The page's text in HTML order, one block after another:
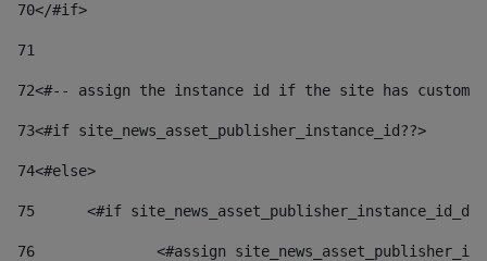
70</#if>
71
72<#-- assign the instance id if the site has custom
73<#if site_news_asset_publisher_instance_id??>
74<#else>
75
<#if
76
<#assign